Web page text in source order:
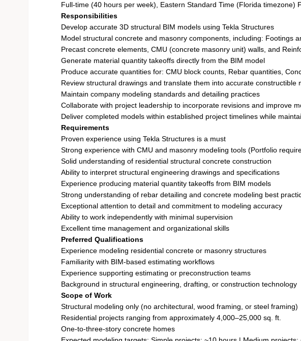
Full-time (40 hours per week), Eastern Standard Time (Florida timezone)
Responsibilities
Develop accurate 3D structural BIM models using Tekla Structures
Model structural concrete and masonry components, including: Footings
Precast concrete elements, CMU (concrete masonry unit) walls, and
Generate material quantity takeoffs directly from the BIM model
Produce accurate quantities for: CMU block counts, Rebar quantities,
Review structural drawings and translate them into accurate constructible
Maintain company modeling standards and detailing practices
Collaborate with project leadership to incorporate revisions and improve
Deliver completed models within established project timelines while
Requirements
Proven experience using Tekla Structures is a must
Strong experience with CMU and masonry modeling tools (Portfolio
Solid understanding of residential structural concrete construction
Ability to interpret structural engineering drawings and specifications
Experience producing material quantity takeoffs from BIM models
Strong understanding of rebar detailing and concrete modeling best
Exceptional attention to detail and commitment to modeling accuracy
Ability to work independently with minimal supervision
Excellent time management and organizational skills
Preferred Qualifications
Experience modeling residential concrete or masonry structures
Familiarity with BIM-based estimating workflows
Experience supporting estimating or preconstruction teams
Background in structural engineering, drafting, or construction technology
Scope of Work
Structural modeling only (no architectural, wood framing, or steel framing)
Residential projects ranging from approximately 4,000–25,000 sq. ft.
One-to-three-story concrete homes